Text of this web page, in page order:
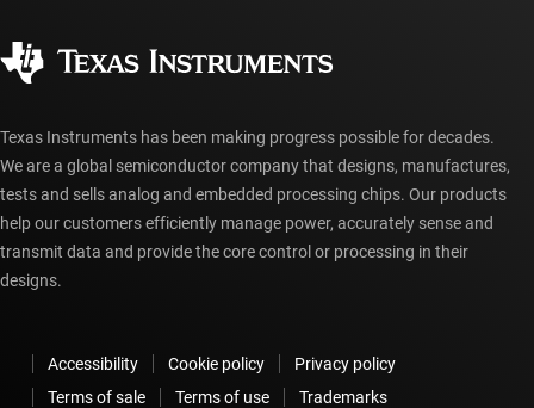
myTI account FAQs
Texas Instruments has been making progress possible for decades.
We are a global semiconductor company that designs, manufactures,
tests and sells analog and embedded processing chips. Our products
help our customers efficiently manage power, accurately sense and
transmit data and provide the core control or processing in their
designs.
Accessibility Cookie policy
Privacy policy
Terms of sale
Terms of use
Trademarks